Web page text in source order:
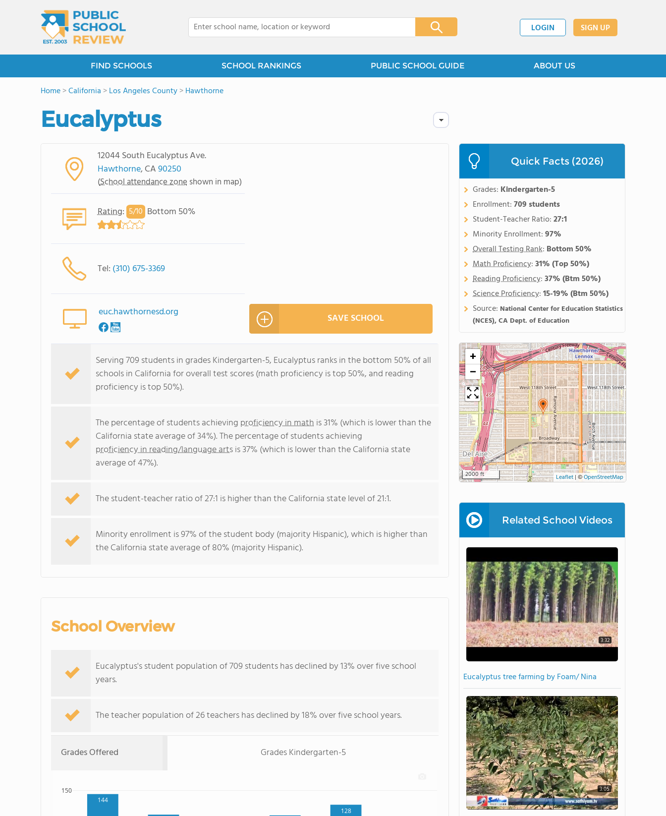
LOGIN SIGN UP
FIND SCHOOLS SCHOOL RANKINGS PUBLIC SCHOOL GUIDE ABOUT US
Home>California >Los Angeles County>Hawthorne
Eucalyptus
12044 South Eucalyptus Ave.
Hawthorne, CA90250
(School attendance zone shown in map)
Rating: 5/10 Bottom 50%
Tel: (310) 675-3369
euc.hawthornesd.org SAVE SCHOOL
Serving 709 students in grades Kindergarten-5, Eucalyptus ranks in the bottom 50% of all
schools in California for overall test scores (math proficiency is top 50%, and reading
proficiency is top 50%).
The percentage of students achieving proficiency in math is 31% (which is lower than the
California state average of 34%). The percentage of students achieving
proficiency in reading/language artsis 37% (which is lower than the California state
average of 47%).
The student-teacher ratio of 27:1 is higher than the California state level of 21:1.
Minority enrollment is 97% of the student body (majority Hispanic), which is higher than
the California state average of 80% (majority Hispanic).
School Overview
Eucalyptus's student population of 709 students has declined by 13% over five school
years.
The teacher population of 26 teachers has declined by 18% over five school years.
Grades Offered Grades Kindergarten-5
144
128
150
Quick Facts (2026)
Grades: Kindergarten-5
Enrollment:709 students
Student-Teacher Ratio:27:1
Minority Enrollment:97%
Overall Testing Rank: Bottom 50%
Math Proficiency:31%(Top 50%)
Reading Proficiency:37%(Btm 50%)
Science Proficiency:15-19%(Btm 50%)
Source: National Center for Education Statistics
(NCES), CA Dept. of Education
+
−
2000 ft Leaflet | ©OpenStreetMap
Related School Videos
3:32
Eucalyptus tree farming by Foam/ Nina
3:05